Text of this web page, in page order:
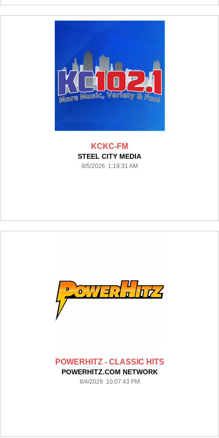
KCKC-FM
STEEL CITY MEDIA
8/5/2026 1:19:31 AM
POWERHITZ - CLASSIC HITS
POWERHITZ.COM NETWORK
8/4/2026 10:07:43 PM